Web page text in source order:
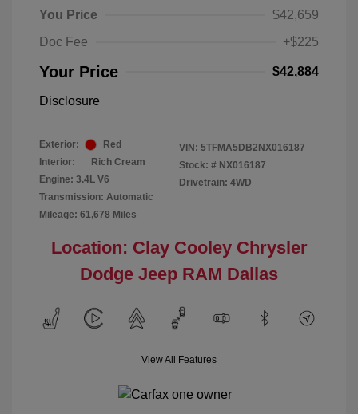
You Price
$42,659
Doc Fee
+$225
Your Price $42,884
Disclosure
Exterior:
Red
Interior:
Rich Cream
Engine: 3.4L V6
Transmission: Automatic
Mileage: 61,678 Miles
VIN: 5TFMA5DB2NX016187
Stock: # NX016187
Drivetrain: 4WD
Location: Clay Cooley Chrysler
Dodge Jeep RAM Dallas
View All Features